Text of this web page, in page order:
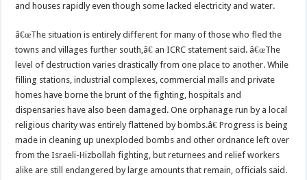
and houses rapidly even though some lacked electricity and water.
â€œThe situation is entirely different for many of those who fled the
towns and villages further south,â€ an ICRC statement said. â€œThe
level of destruction varies drastically from one place to another. While
filling stations, industrial complexes, commercial malls and private
homes have borne the brunt of the fighting, hospitals and
dispensaries have also been damaged. One orphanage run by a local
religious charity was entirely flattened by bombs.â€ Progress is being
made in cleaning up unexploded bombs and other ordnance left over
from the Israeli-Hizbollah fighting, but returnees and relief workers
alike are still endangered by large amounts that remain, officials said.